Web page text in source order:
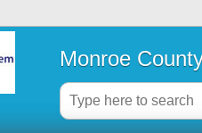
Monroe